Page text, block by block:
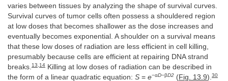
varies between tissues by analyzing the shape of survival curves.
Survival curves of tumor cells often possess a shouldered region
at low doses that becomes shallower as the dose increases and
eventually becomes exponential. A shoulder on a survival means
that these low doses of radiation are less efficient in cell killing,
presumably because cells are efficient at repairing DNA strand
breaks. 13 14 Killing at low doses of radiation can be described in
the form of a linear quadratic equation: S = e−αD−βD2 (Fig. 13.9). 30